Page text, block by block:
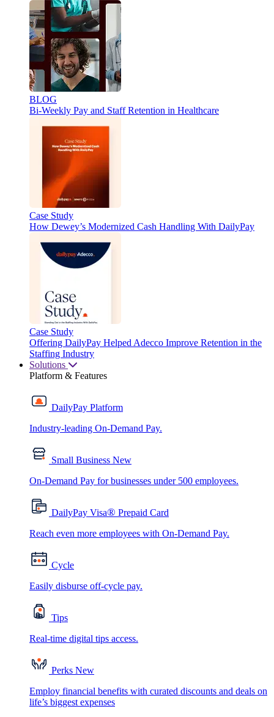
BLOG
Bi-Weekly Pay and Staff Retention in Healthcare
Case Study
How Dewey’s Modernized Cash Handling With DailyPay
Case Study
Offering DailyPay Helped Adecco Improve Retention in the
Staffing Industry
Solutions
Platform & Features
DailyPay Platform
Industry-leading On-Demand Pay.
Small Business New
On-Demand Pay for businesses under 500 employees.
DailyPay Visa® Prepaid Card
Reach even more employees with On-Demand Pay.
Cycle
Easily disburse off-cycle pay.
Tips
Real-time digital tips access.
Perks New
Employ financial benefits with curated discounts and deals on
life’s biggest expenses